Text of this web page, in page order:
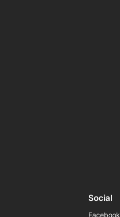
Social
Facebook